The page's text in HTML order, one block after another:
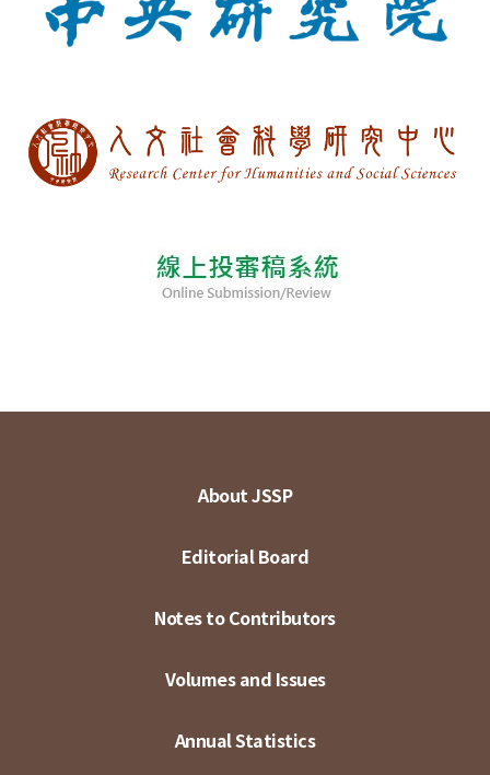
About JSSP
Editorial Board
Notes to Contributors
Volumes and Issues
Annual Statistics